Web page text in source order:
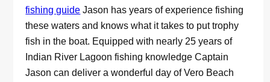
fishing guide Jason has years of experience fishing
these waters and knows what it takes to put trophy
fish in the boat. Equipped with nearly 25 years of
Indian River Lagoon fishing knowledge Captain
Jason can deliver a wonderful day of Vero Beach